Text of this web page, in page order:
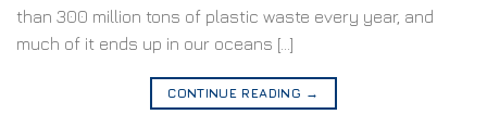
than 300 million tons of plastic waste every year, and
much of it ends up in our oceans […]
CONTINUE READING →